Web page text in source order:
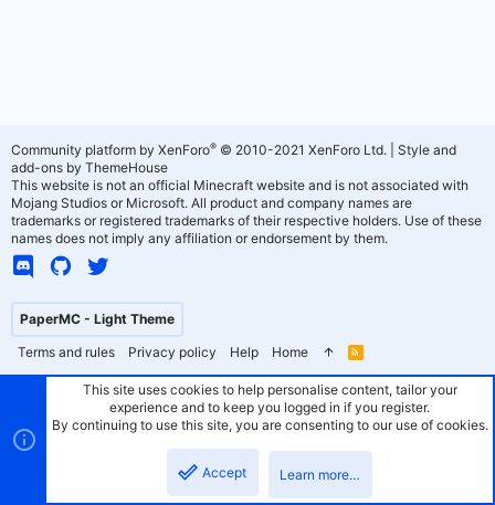
PaperMC - Light Theme
Terms and rules
Privacy policy Help Home
R
S
Community platform by XenForo® © 2010-2021 XenForo Ltd.
Style and
add-ons by ThemeHouse
This website is not an official Minecraft website and is not associated with
Mojang Studios or Microsoft. All product and company names are
trademarks or registered trademarks of their respective holders. Use of these
names does not imply any affiliation or endorsement by them.
This site uses cookies to help personalise content, tailor your
experience and to keep you logged in if you register.
By continuing to use this site, you are consenting to our use of cookies.
Accept Learn more…